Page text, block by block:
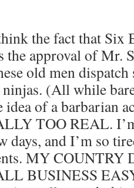
the fact that Six
the approval of Mr.
old men dispatch
(All while
idea of a barbarian
TOO REAL.
days, and I’m so
MY COUNTRY
BUSINESS